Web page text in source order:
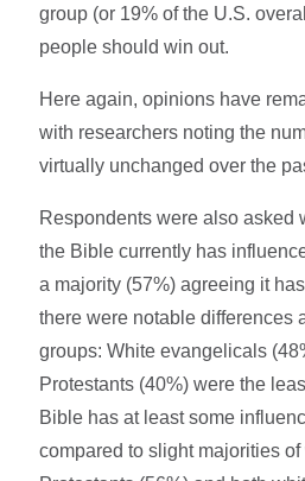
group (or 19% of the U.S.
people should win out.
Here again, opinions have
with researchers noting the
virtually unchanged over the
Respondents were also asked
the Bible currently has
a majority (57%) agreeing it
there were notable differences
groups: White evangelicals
Protestants (40%) were the
Bible has at least some
compared to slight majorities